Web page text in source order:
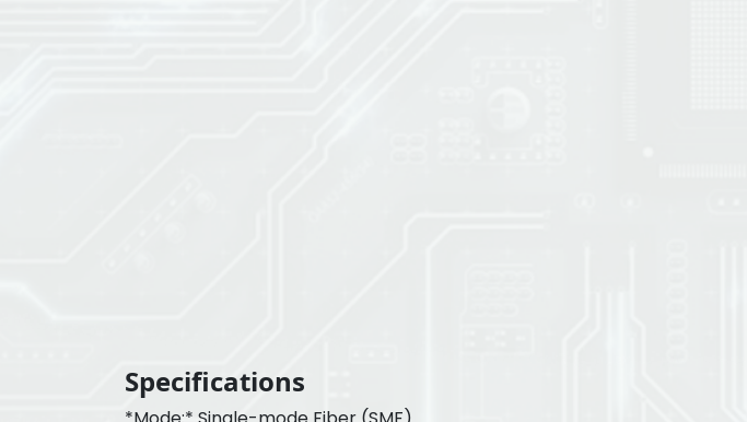
Specifications